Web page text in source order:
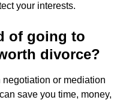
your interests.
of going to
divorce?
or mediation
save you time, money,